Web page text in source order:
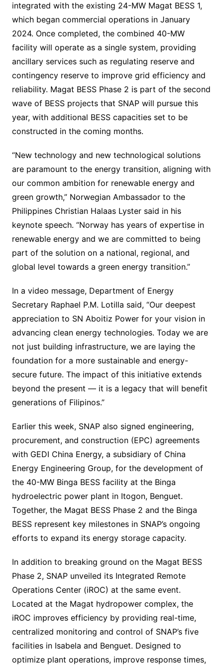
integrated with the existing 24-MW Magat BESS 1,
which began commercial operations in January
2024. Once completed, the combined 40-MW
facility will operate as a single system, providing
ancillary services such as regulating reserve and
contingency reserve to improve grid efficiency and
reliability. Magat BESS Phase 2 is part of the second
wave of BESS projects that SNAP will pursue this
year, with additional BESS capacities set to be
constructed in the coming months.
“New technology and new technological solutions
are paramount to the energy transition, aligning with
our common ambition for renewable energy and
green growth,” Norwegian Ambassador to the
Philippines Christian Halaas Lyster said in his
keynote speech. “Norway has years of expertise in
renewable energy and we are committed to being
part of the solution on a national, regional, and
global level towards a green energy transition.”
In a video message, Department of Energy
Secretary Raphael P.M. Lotilla said, “Our deepest
appreciation to SN Aboitiz Power for your vision in
advancing clean energy technologies. Today we are
not just building infrastructure, we are laying the
foundation for a more sustainable and energy-
secure future. The impact of this initiative extends
beyond the present — it is a legacy that will benefit
generations of Filipinos.”
Earlier this week, SNAP also signed engineering,
procurement, and construction (EPC) agreements
with GEDI China Energy, a subsidiary of China
Energy Engineering Group, for the development of
the 40-MW Binga BESS facility at the Binga
hydroelectric power plant in Itogon, Benguet.
Together, the Magat BESS Phase 2 and the Binga
BESS represent key milestones in SNAP’s ongoing
efforts to expand its energy storage capacity.
In addition to breaking ground on the Magat BESS
Phase 2, SNAP unveiled its Integrated Remote
Operations Center (iROC) at the same event.
Located at the Magat hydropower complex, the
iROC improves efficiency by providing real-time,
centralized monitoring and control of SNAP’s five
facilities in Isabela and Benguet. Designed to
optimize plant operations, improve response times,